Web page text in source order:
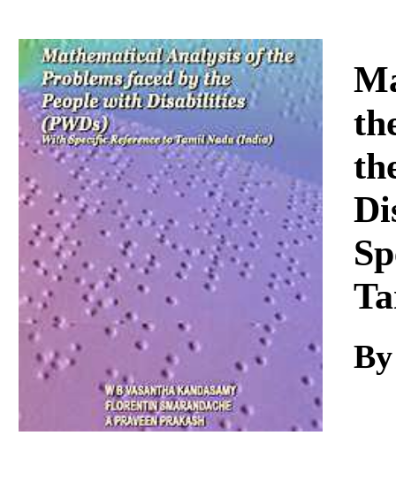
Download